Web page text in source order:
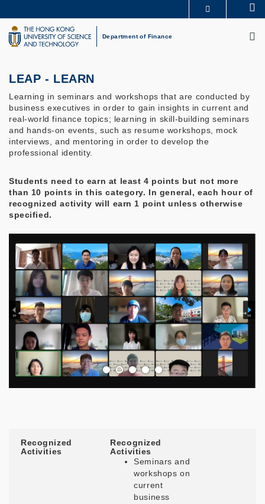
to
main
content
UNIVERSITY NEWS
LIFE@HKUST
Department of Finance
LEAP - LEARN
Learning in seminars and workshops that are conducted by
business executives in order to gain insights in current and
real-world finance topics; learning in skill-building seminars
and hands-on events, such as resume workshops, mock
interviews, and mentoring in order to develop the
professional identity.
Students need to earn at least 4 points but not more
than 10 points in this category. In general, each hour of
recognized activity will earn 1 point unless otherwise
specified.
Recognized
Activities
Recognized
Activities
Seminars and
workshops on
current
business